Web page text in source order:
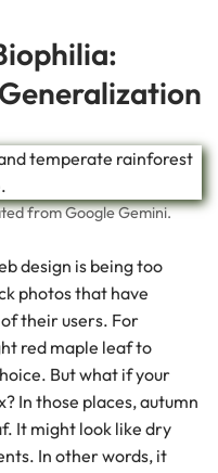
from Google Gemini.
design is being too
photos that have
their users. For
red maple leaf to
But what if your
In those places, autumn
It might look like dry
In other words, it